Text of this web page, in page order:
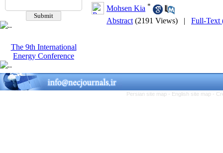
The 9th International
Energy Conference
Mohsen Kia *
Abstract (2191 Views) | Full-Text
Persian site map - English site map -